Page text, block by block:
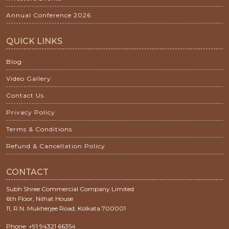
Annual Conference 2026
QUICK LINKS
Blog
Video Gallery
Contact Us
Privacy Policy
Terms & Conditions
Refund & Cancellation Policy
CONTACT
Subh Shree Commercial Company Limited
6th Floor, Nilhat House
11, R.N. Mukherjee Road, Kolkata 700001
Phone: +91 94321 66354